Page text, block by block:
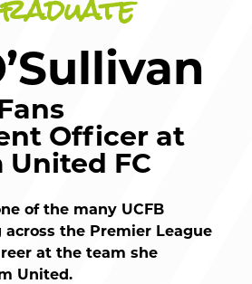
Officer at
United FC
of the many UCFB
the Premier League
at the team she
United.